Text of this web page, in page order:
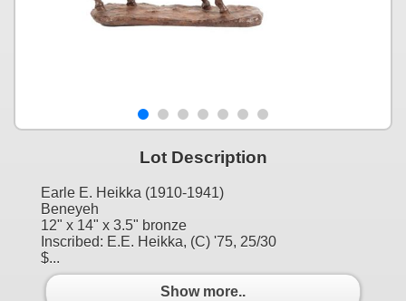
Lot Description
Earle E. Heikka (1910-1941)
Beneyeh
12" x 14" x 3.5" bronze
Inscribed: E.E. Heikka, (C) '75, 25/30
$...
Show more..